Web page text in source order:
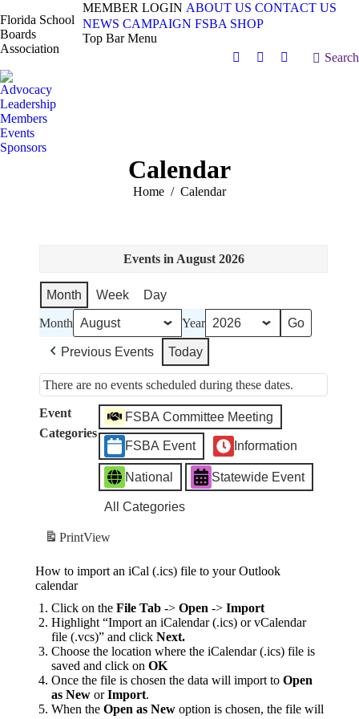
Florida School
Boards
Association
MEMBER LOGIN ABOUT US CONTACT US
NEWS CAMPAIGN FSBA SHOP
Top Bar Menu
Facebook
X
Vimeo
Search:
Search
Advocacy
Leadership
Members
Events
Sponsors
Calendar
You are here:
Home Calendar
Events in August 2026
Month Week Day
Month Year
Previous Events Today
There are no events scheduled during these dates.
Event
Categories
FSBA Committee Meeting
FSBA Event Information
National Statewide Event
All Categories
PrintView
How to import an iCal (.ics) file to your Outlook
calendar
Click on the File Tab -> Open -> Import
Highlight “Import an iCalendar (.ics) or vCalendar
file (.vcs)” and click Next.
Choose the location where the iCalendar (.ics) file is
saved and click on OK
Once the file is chosen the data will import to Open
as New or Import.
When the Open as New option is chosen, the file will